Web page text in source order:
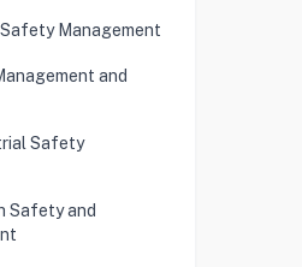
Management
and
Safety
Safety and